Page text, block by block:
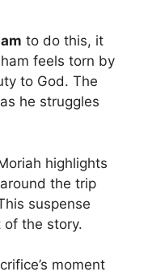
to do this, it
feels torn by
to God. The
he struggles
highlights
the trip
suspense
the story.
moment